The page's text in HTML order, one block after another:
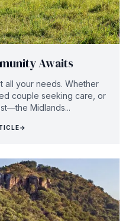
Awaits
all your needs. Whether
couple seeking care, or
Midlands...
→